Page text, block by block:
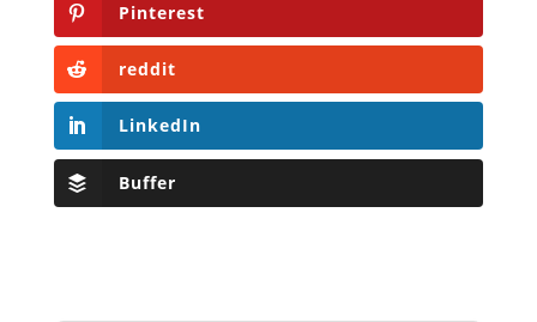
Pinterest
reddit
LinkedIn
Buffer